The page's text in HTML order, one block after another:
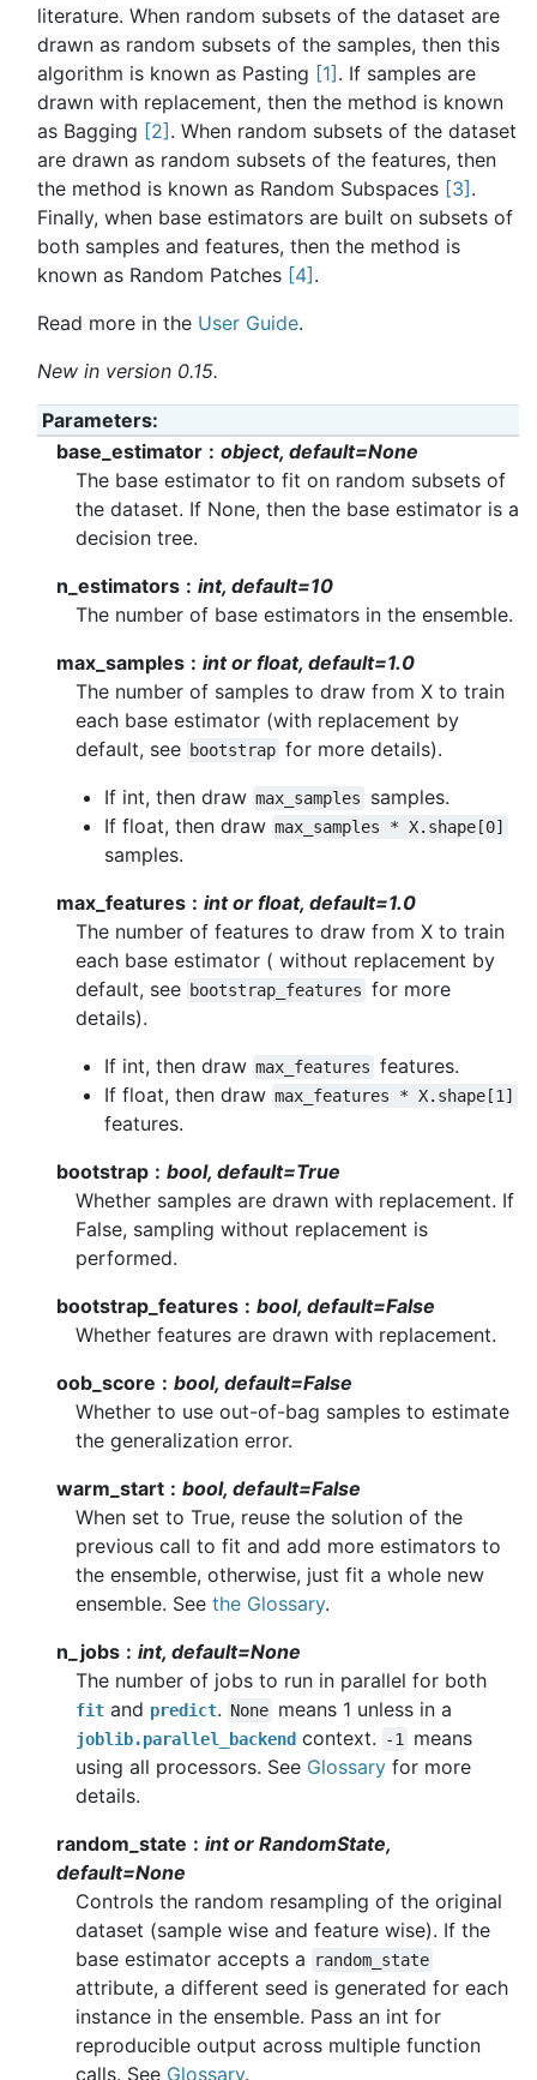
literature. When random subsets of the dataset are
drawn as random subsets of the samples, then this
algorithm is known as Pasting [1] . If samples are
drawn with replacement, then the method is known
as Bagging [2] . When random subsets of the dataset
are drawn as random subsets of the features, then
the method is known as Random Subspaces [3] .
Finally, when base estimators are built on subsets of
both samples and features, then the method is
known as Random Patches [4] .
Read more in the User Guide.
New in version 0.15.
Parameters
base_estimator
object, default=None
The base estimator to fit on random subsets of
the dataset. If None, then the base estimator is a
decision tree.
n_estimators
int, default=10
The number of base estimators in the ensemble.
max_samples
int or float, default=1.0
The number of samples to draw from X to train
each base estimator (with replacement by
default, see bootstrap for more details).
If int, then draw max_samples
samples.
If float, then draw max_samples * X.shape[0]
samples.
max_features
int or float, default=1.0
The number of features to draw from X to train
each base estimator ( without replacement by
default, see bootstrap_features for more
details).
If int, then draw max_features features.
If float, then draw max_features * X.shape[1]
features.
bootstrap
bool, default=True
Whether samples are drawn with replacement. If
False, sampling without replacement is
performed.
bootstrap_features
bool, default=False
Whether features are drawn with replacement.
oob_score
bool, default=False
Whether to use out-of-bag samples to estimate
the generalization error.
warm_start
bool, default=False
When set to True, reuse the solution of the
previous call to fit and add more estimators to
the ensemble, otherwise, just fit a whole new
ensemble. See the Glossary.
n_jobs
int, default=None
The number of jobs to run in parallel for both
fit and predict. None means 1 unless in a
joblib.parallel_backend context. -1
means
using all processors. See Glossary for more
details.
random_state
int or RandomState,
default=None
Controls the random resampling of the original
dataset (sample wise and feature wise). If the
base estimator accepts a
random_state
attribute, a different seed is generated for each
instance in the ensemble. Pass an int for
reproducible output across multiple function
calls. See Glossary.